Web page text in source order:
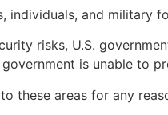
individuals, and military
risks, U.S.
government is unable to
these areas for any